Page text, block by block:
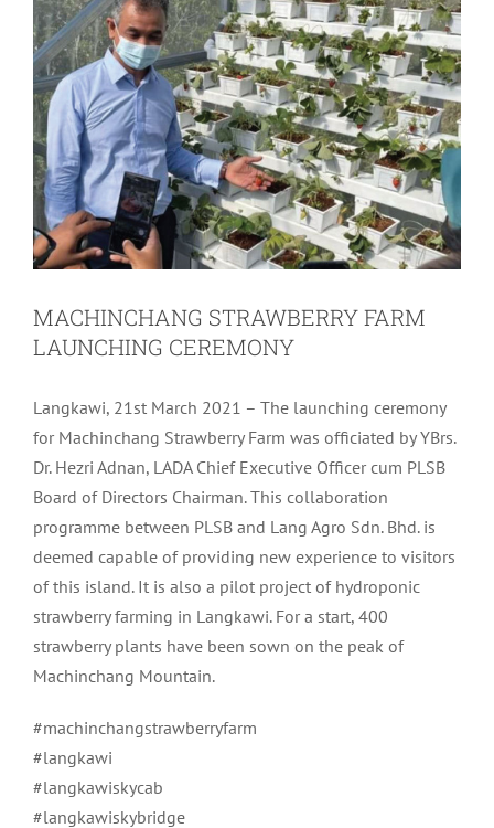
MACHINCHANG STRAWBERRY FARM
LAUNCHING CEREMONY
Langkawi, 21st March 2021 – The launching ceremony
for Machinchang Strawberry Farm was officiated by YBrs.
Dr. Hezri Adnan, LADA Chief Executive Officer cum PLSB
Board of Directors Chairman. This collaboration
programme between PLSB and Lang Agro Sdn. Bhd. is
deemed capable of providing new experience to visitors
of this island. It is also a pilot project of hydroponic
strawberry farming in Langkawi. For a start, 400
strawberry plants have been sown on the peak of
Machinchang Mountain.
#machinchangstrawberryfarm
#langkawi
#langkawiskycab
#langkawiskybridge